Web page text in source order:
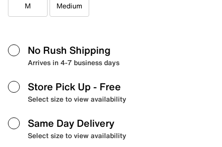
M Medium
No Rush Shipping
Arrives in 4-7 business days
Store Pick Up - Free
Select size to view availability
Same Day Delivery
Select size to view availability